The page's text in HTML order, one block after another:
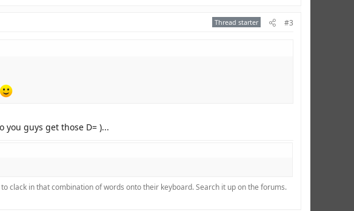
Thread starter #3
guys get those D= )...
clack in that combination of words onto their keyboard. Search it up on the forums.